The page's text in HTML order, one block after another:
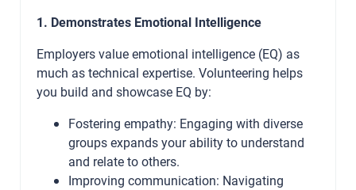
1. Demonstrates Emotional Intelligence
Employers value emotional intelligence (EQ) as
much as technical expertise. Volunteering helps
you build and showcase EQ by:
Fostering empathy: Engaging with diverse
groups expands your ability to understand
and relate to others.
Improving communication: Navigating